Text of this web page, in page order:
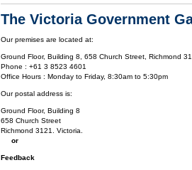
The Victoria Government
Our premises are located at:
Ground Floor, Building 8, 658 Church Street, Richmond
Phone : +61 3 8523 4601
Office Hours : Monday to Friday, 8:30am to 5:30pm
Our postal address is:
Ground Floor, Building 8
658 Church Street
Richmond 3121. Victoria.
or
Feedback